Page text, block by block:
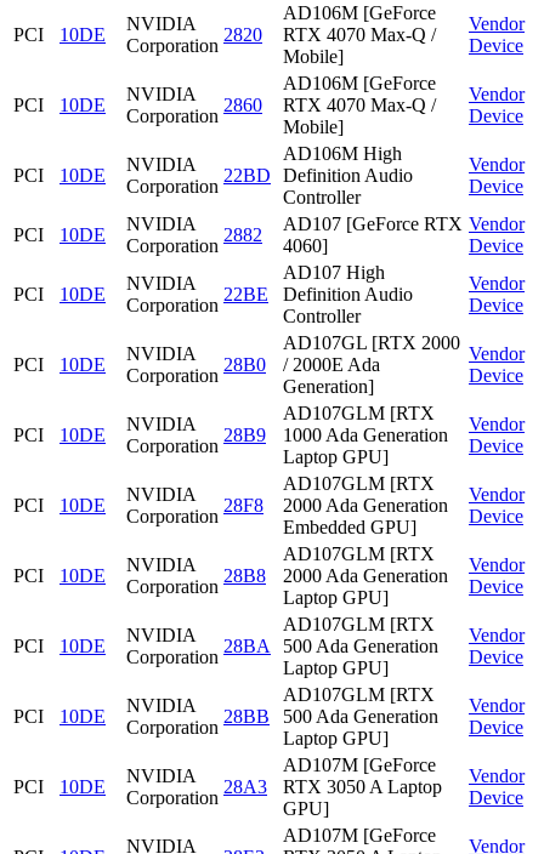
PCI 10DE
NVIDIA
Corporation
2820
AD106M [GeForce
RTX 4070 Max-Q /
Mobile]
Vendor
Device
PCI 10DE
NVIDIA
Corporation
2860
AD106M [GeForce
RTX 4070 Max-Q /
Mobile]
Vendor
Device
PCI 10DE
NVIDIA
Corporation
22BD
AD106M High
Definition Audio
Controller
Vendor
Device
PCI 10DE
NVIDIA
Corporation
2882
AD107 [GeForce RTX
4060]
Vendor
Device
PCI 10DE
NVIDIA
Corporation
22BE
AD107 High
Definition Audio
Controller
Vendor
Device
PCI 10DE
NVIDIA
Corporation
28B0
AD107GL [RTX 2000
/ 2000E Ada
Generation]
Vendor
Device
PCI 10DE
NVIDIA
Corporation
28B9
AD107GLM [RTX
1000 Ada Generation
Laptop GPU]
Vendor
Device
PCI 10DE
NVIDIA
Corporation
28F8
AD107GLM [RTX
2000 Ada Generation
Embedded GPU]
Vendor
Device
PCI 10DE
NVIDIA
Corporation
28B8
AD107GLM [RTX
2000 Ada Generation
Laptop GPU]
Vendor
Device
PCI 10DE
NVIDIA
Corporation
28BA
AD107GLM [RTX
500 Ada Generation
Laptop GPU]
Vendor
Device
PCI 10DE
NVIDIA
Corporation
28BB
AD107GLM [RTX
500 Ada Generation
Laptop GPU]
Vendor
Device
PCI 10DE
NVIDIA
Corporation
28A3
AD107M [GeForce
RTX 3050 A Laptop
GPU]
Vendor
Device
NVIDIA
AD107M [GeForce
Vendor